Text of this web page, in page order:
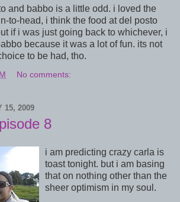
and babbo is a little odd. i loved the
to-head, i think the food at del posto
if i was just going back to whichever, i
because it was a lot of fun. its not
to be had, tho.
No comments:
15, 2009
8
i am predicting crazy carla is
toast tonight. but i am basing
that on nothing other than the
sheer optimism in my soul.